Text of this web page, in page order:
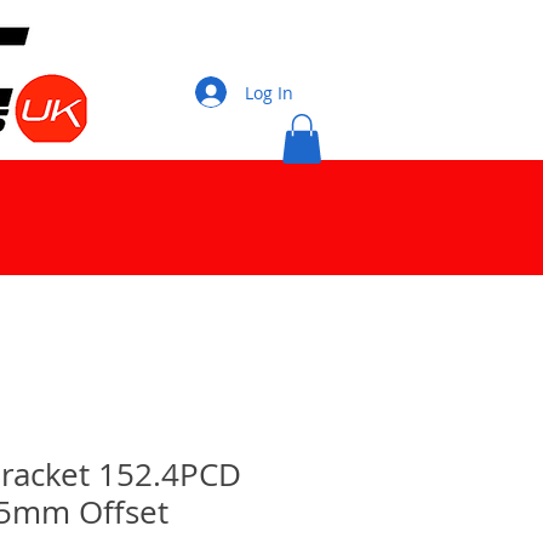
Log In
152.4PCD
Offset